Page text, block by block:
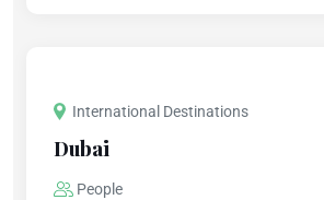
International Destinations
Dubai
People